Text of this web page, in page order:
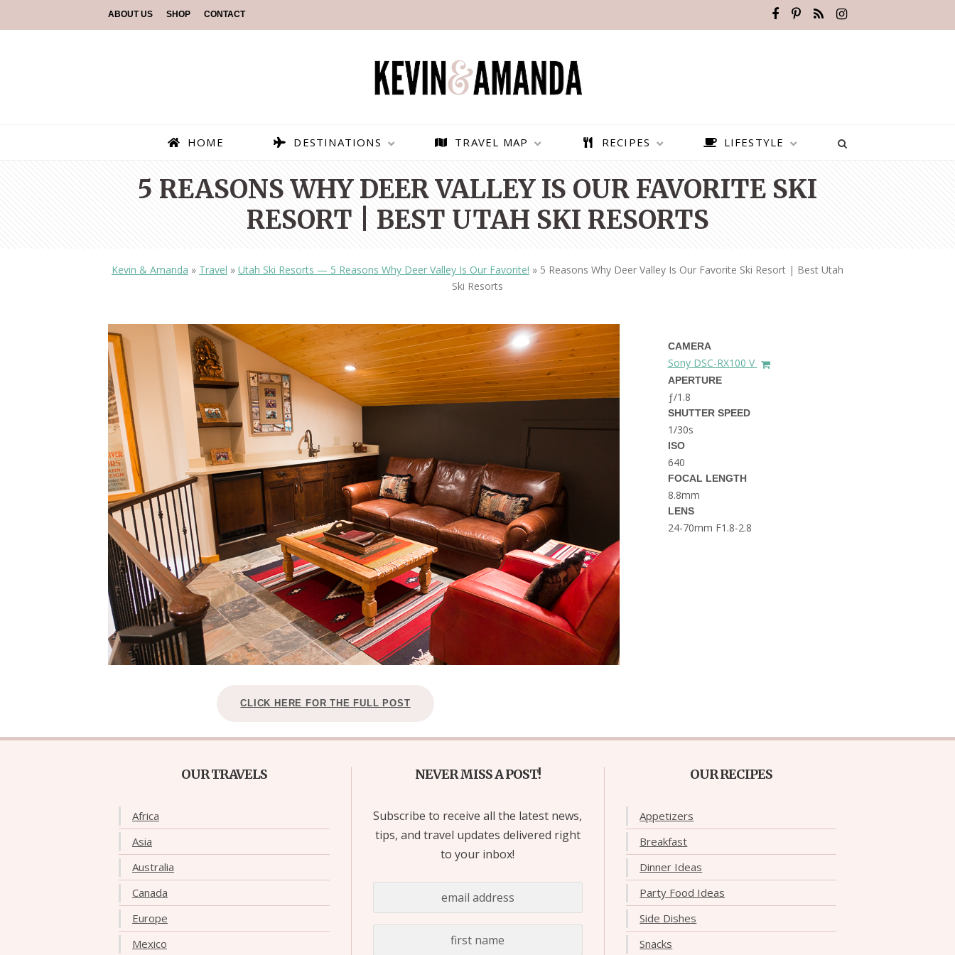
ABOUT US SHOP CONTACT
HOME DESTINATIONS
OLUDENIZ BEACH (TURKEY)
— TIPS FOR TOURISTS
TOP 3 BEST THINGS TO DO
IN RONDA, SPAIN
BRUSSELS BELGIUM
BEST THINGS TO DO IN
BRUGES, BELGIUM
BEST THINGS TO DO IN
GHENT BELGIUM
TRAVEL MAP RECIPES LIFESTYLE
5 REASONS WHY DEER VALLEY IS OUR FAVORITE SKI
RESORT | BEST UTAH SKI RESORTS
Kevin & Amanda » Travel » Utah Ski Resorts — 5 Reasons Why Deer Valley Is Our Favorite! » 5 Reasons Why Deer Valley Is Our Favorite Ski Resort | Best Utah
Ski Resorts
CAMERA
Sony DSC-RX100 V
APERTURE
ƒ/1.8
SHUTTER SPEED
1/30s
ISO
640
FOCAL LENGTH
8.8mm
LENS
24-70mm F1.8-2.8
CLICK HERE FOR THE FULL POST
OUR TRAVELS
Africa
Asia
Australia
Canada
Europe
Mexico
NEVER MISS A POST!
Subscribe to receive all the latest news,
tips, and travel updates delivered right
to your inbox!
OUR RECIPES
Appetizers
Breakfast
Dinner Ideas
Party Food Ideas
Side Dishes
Snacks